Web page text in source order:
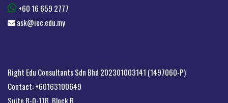
+60 16 659 2777
ask@iec.edu.my
Right Edu Consultants Sdn Bhd 202301003141 (1497060-P)
Contact: +60163100649
Suite B-0-11B, Block B,